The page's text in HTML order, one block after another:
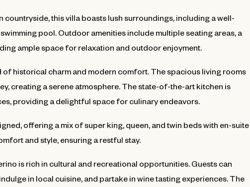
countryside, this villa boasts lush surroundings, including a well-
pool. Outdoor amenities include multiple seating areas, a
ample space for relaxation and outdoor enjoyment.
of historical charm and modern comfort. The spacious living rooms
creating a serene atmosphere. The state-of-the-art kitchen is
providing a delightful space for culinary endeavors.
offering a mix of super king, queen, and twin beds with en-suite
and style, ensuring a restful stay.
is rich in cultural and recreational opportunities. Guests can
in local cuisine, and partake in wine tasting experiences. The